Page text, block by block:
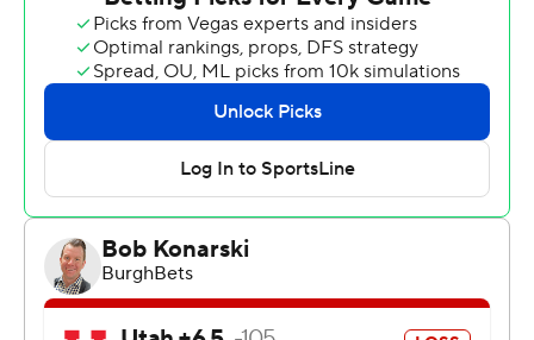
tripping up the team,” Nix said. “I want to go out there
and put our team in the best situation possible. I feel like
when I do that, they have my back and they go out and
perform at a high level as well.”
Troy Franklin tallied 99 yards and a touchdown on eight
catches for the Ducks. Bucky Irving added 83 yards and
a touchdown on the ground.
Oregon (7-1, 4-1 Pac-12) won in Salt Lake City for the first